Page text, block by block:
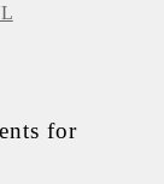
for